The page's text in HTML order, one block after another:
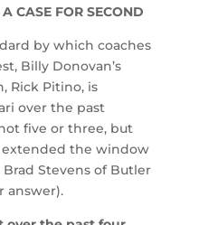
CASE FOR SECOND
by which coaches
Billy Donovan’s
Rick Pitino, is
over the past
five or three, but
the window
Stevens of Butler
answer).